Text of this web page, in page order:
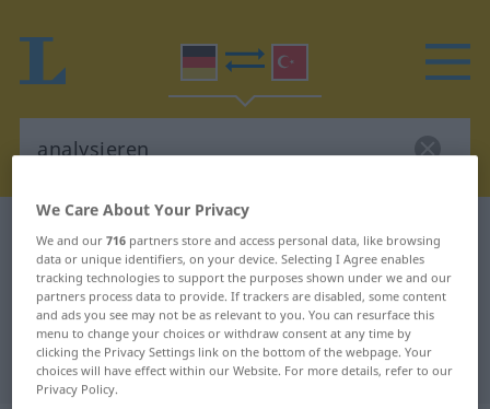
German-Turkish dictionary analysieren
German-Turkish translation for
"analysieren"
"analysieren" Turkish translation
We Care About Your Privacy
We and our716 partners store and access personal data, like browsing
data or unique identifiers, on your device. Selecting I Agree enables
tracking technologies to support the purposes shown under we and our
partners process data to provide. If trackers are disabled, some content
and ads you see may not be as relevant to you. You can resurface this
menu to change your choices or withdraw consent at any time by
clicking the Privacy Settings link on the bottom of the webpage. Your
choices will have effect within our Website. For more details, refer to our
Privacy Policy.